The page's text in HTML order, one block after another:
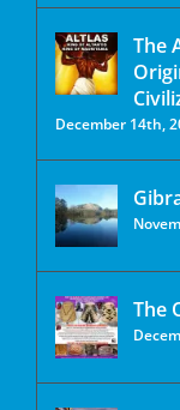
The
December 14th,
The